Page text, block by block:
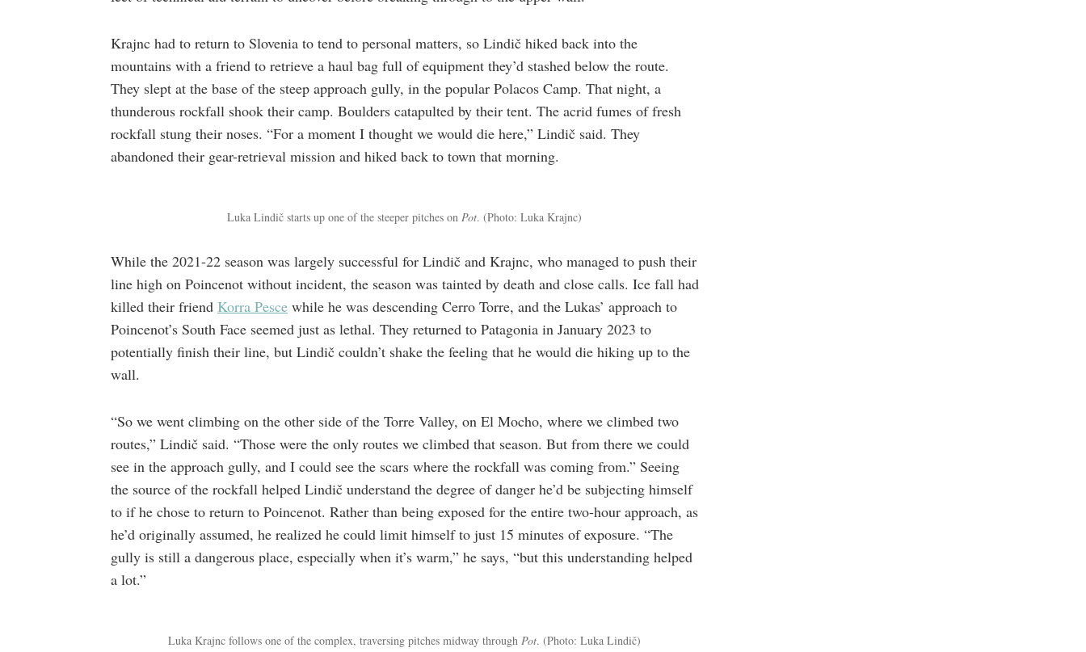
Krajnc had to return to Slovenia to tend to personal matters, so Lindič hiked back into the
mountains with a friend to retrieve a haul bag full of equipment they’d stashed below the route.
They slept at the base of the steep approach gully, in the popular Polacos Camp. That night, a
thunderous rockfall shook their camp. Boulders catapulted by their tent. The acrid fumes of fresh
rockfall stung their noses. “For a moment I thought we would die here,” Lindič said. They
abandoned their gear-retrieval mission and hiked back to town that morning.
Luka Lindič starts up one of the steeper pitches on Pot. (Photo: Luka Krajnc)
While the 2021-22 season was largely successful for Lindič and Krajnc, who managed to push their
line high on Poincenot without incident, the season was tainted by death and close calls. Ice fall had
killed their friend Korra Pesce while he was descending Cerro Torre, and the Lukas’ approach to
Poincenot’s South Face seemed just as lethal. They returned to Patagonia in January 2023 to
potentially finish their line, but Lindič couldn’t shake the feeling that he would die hiking up to the
wall.
“So we went climbing on the other side of the Torre Valley, on El Mocho, where we climbed two
routes,” Lindič said. “Those were the only routes we climbed that season. But from there we could
see in the approach gully, and I could see the scars where the rockfall was coming from.” Seeing
the source of the rockfall helped Lindič understand the degree of danger he’d be subjecting himself
to if he chose to return to Poincenot. Rather than being exposed for the entire two-hour approach, as
he’d originally assumed, he realized he could limit himself to just 15 minutes of exposure. “The
gully is still a dangerous place, especially when it’s warm,” he says, “but this understanding helped
a lot.”
Luka Krajnc follows one of the complex, traversing pitches midway through Pot. (Photo: Luka Lindič)